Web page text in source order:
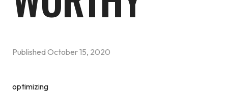
PublishedOctober 15, 2020
optimizing